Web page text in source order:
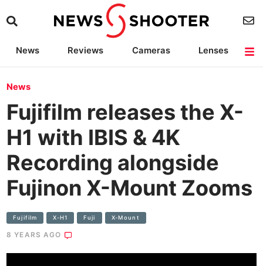
News Reviews Cameras
Lenses
News
Fujifilm releases the X-
H1 with IBIS & 4K
Recording alongside
Fujinon X-Mount Zooms
Fujifilm X-H1 Fuji X-Mount
8 YEARS AGO